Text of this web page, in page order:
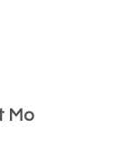
Mo